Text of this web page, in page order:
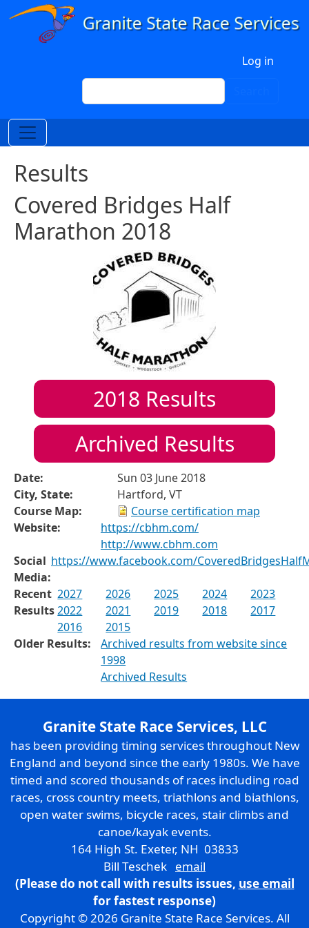
Skip to main content
Log in
Search
Results
Covered Bridges Half
Marathon 2018
2018 Results
Archived Results
Date:
Sun 03 June 2018
City, State:
Hartford, VT
Course Map:
Course certification map
Website:
https://cbhm.com/
http://www.cbhm.com
Social
Media:
https://www.facebook.com/
Recent
Results
2027 2026 2025 2024
2023
2022
2021 2019 2018
2017
2016
2015
Older Results:
Archived results from website since
1998
Archived Results
Granite State Race Services, LLC
has been providing timing services throughout New
England and beyond since the early 1980s. We have
timed and scored thousands of races including road
races, cross country meets, triathlons and biathlons,
open water swims, bicycle races, stair climbs and
canoe/kayak events.
164 High St. Exeter, NH 03833
Bill Teschek email
(Please do not call with results issues, use email
for fastest response)
Copyright © 2026 Granite State Race Services. All